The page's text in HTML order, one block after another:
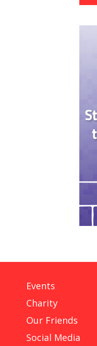
Events
Charity
Our Friends
Social Media